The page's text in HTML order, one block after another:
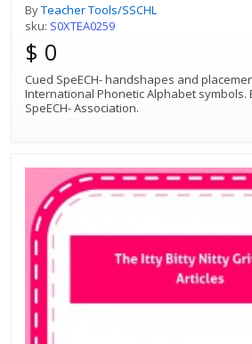
ByTeacher Tools/SSCHL
sku: S0XTEA0259
$ 0
Cued SpeECH- handshapes and
International Phonetic Alphabet symbols.
SpeECH- Association.